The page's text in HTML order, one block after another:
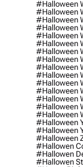
#halloween
#halloween
#halloween
#halloween
#halloween
#halloween
#halloween
#halloween
#halloween
#halloween
#halloween
#halloween
#halloween
#halloween
#halloween
#halloween
#halloween
#halloween
#hallowen
#hallowen
#hallowen